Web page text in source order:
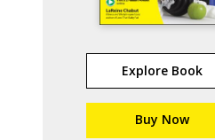
Explore Book
Buy Now